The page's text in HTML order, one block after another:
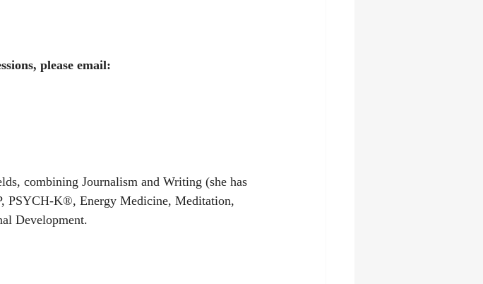
please email:
combining Journalism and Writing (she has
PSYCH-K®, Energy Medicine, Meditation,
Development.